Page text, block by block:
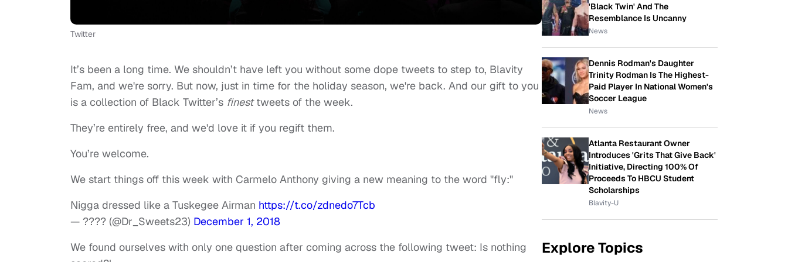
Twitter
It’s been a long time. We shouldn’t have left you without some dope tweets to step to, Blavity
Fam, and we're sorry. But now, just in time for the holiday season, we're back. And our gift to you
is a collection of Black Twitter’s finesttweets of the week.
They’re entirely free, and we'd love it if you regift them.
You’re welcome.
We start things off this week with Carmelo Anthony giving a new meaning to the word "fly:"
Nigga dressed like a Tuskegee Airman https://t.co/zdnedo7Tcb
— ???? (@Dr_Sweets23) December 1, 2018
We found ourselves with only one question after coming across the following tweet: Is nothing
'Black Twin' And The
Resemblance Is Uncanny
News
Dennis Rodman's Daughter
Trinity Rodman Is The Highest-
Paid Player In National Women's
Soccer League
News
Atlanta Restaurant Owner
Introduces 'Grits That Give Back'
Initiative, Directing 100% Of
Proceeds To HBCU Student
Scholarships
Blavity-U
Explore Topics